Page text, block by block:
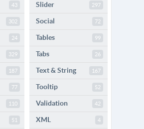
43
302
24
329
187
77
110
51
Slider 297
Social 72
Tables 99
Tabs 26
Text & String 167
Tooltip 52
Validation 42
XML 4